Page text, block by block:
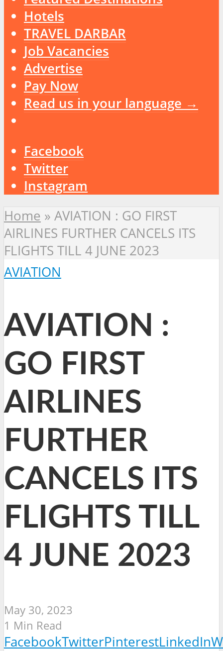
Hotels
TRAVEL DARBAR
Job Vacancies
Advertise
Pay Now
Read us in your language →
Facebook
Twitter
Instagram
Home » AVIATION : GO FIRST
AIRLINES FURTHER CANCELS ITS
FLIGHTS TILL 4 JUNE 2023
AVIATION
AVIATION :
GO FIRST
AIRLINES
FURTHER
CANCELS ITS
FLIGHTS TILL
4 JUNE 2023
May 30, 2023
1 Min Read
FacebookTwitterPinterestLinkedIn